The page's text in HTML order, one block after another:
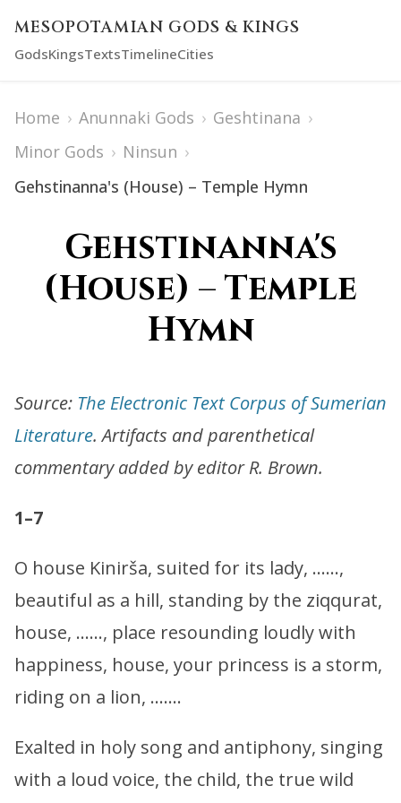
MESOPOTAMIAN GODS & KINGS
GodsKingsTextsTimelineCities
Home › Anunnaki Gods › Geshtinana ›
Minor Gods › Ninsun ›
Gehstinanna's (House) – Temple Hymn
Gehstinanna's
(House) – Temple
Hymn
Source: The Electronic Text Corpus of Sumerian
Literature. Artifacts and parenthetical
commentary added by editor R. Brown.
1–7
O house Kinirša, suited for its lady, ……,
beautiful as a hill, standing by the ziqqurat,
house, ……, place resounding loudly with
happiness, house, your princess is a storm,
riding on a lion, …….
Exalted in holy song and antiphony, singing
with a loud voice, the child, the true wild